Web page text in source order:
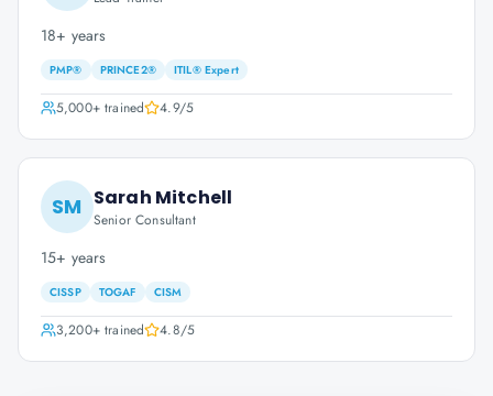
18+ years
PMP® PRINCE2® ITIL® Expert
5,000+trained 4.9/5
SM Sarah Mitchell
Senior Consultant
15+ years
CISSP TOGAF CISM
3,200+trained 4.8/5